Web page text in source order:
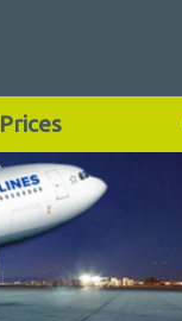
Prices